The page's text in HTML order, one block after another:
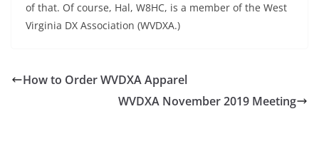
of that. Of course, Hal, W8HC, is a member of the West
Virginia DX Association (WVDXA.)
How to Order WVDXA Apparel
WVDXA November 2019 Meeting